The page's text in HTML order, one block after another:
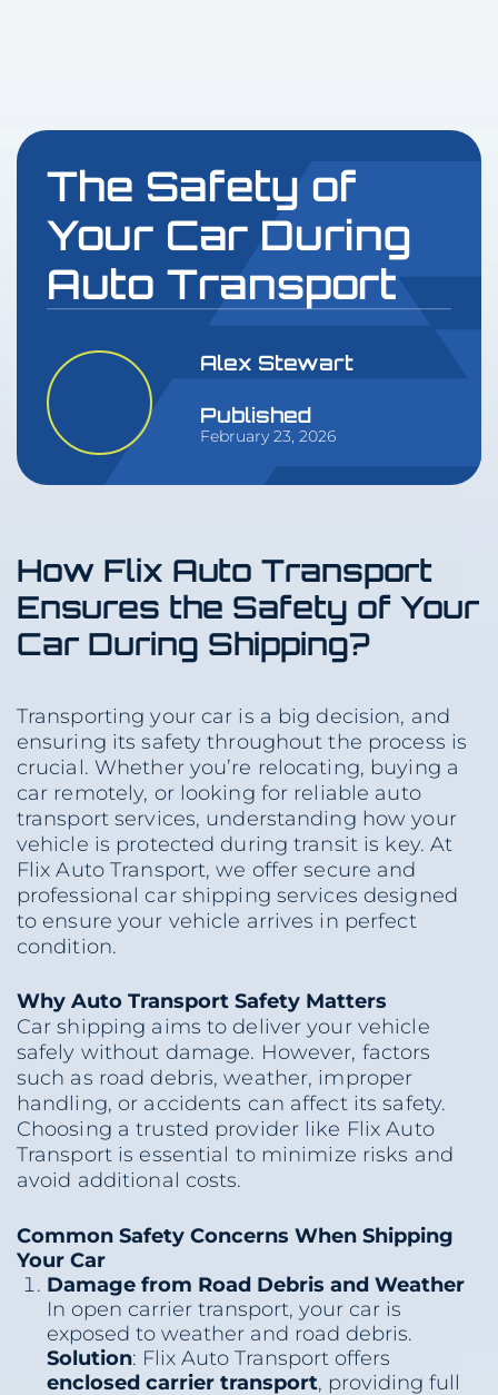
The Safety of
Your Car During
Auto Transport
Alex Stewart
Published
February 23, 2026
How Flix Auto Transport
Ensures the Safety of Your
Car During Shipping?
Transporting your car is a big decision, and
ensuring its safety throughout the process is
crucial. Whether you’re relocating, buying a
car remotely, or looking for reliable auto
transport services, understanding how your
vehicle is protected during transit is key. At
Flix Auto Transport, we offer secure and
professional car shipping services designed
to ensure your vehicle arrives in perfect
condition.
Why Auto Transport Safety Matters
Car shipping aims to deliver your vehicle
safely without damage. However, factors
such as road debris, weather, improper
handling, or accidents can affect its safety.
Choosing a trusted provider like Flix Auto
Transport is essential to minimize risks and
avoid additional costs.
Common Safety Concerns When Shipping
Your Car
Damage from Road Debris and Weather
In open carrier transport, your car is
exposed to weather and road debris.
Solution: Flix Auto Transport offers
enclosed carrier transport, providing full